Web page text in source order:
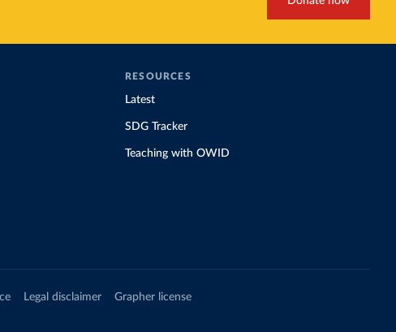
RESOURCES
Latest
SDG Tracker
Teaching with OWID
Legal disclaimer Grapher license